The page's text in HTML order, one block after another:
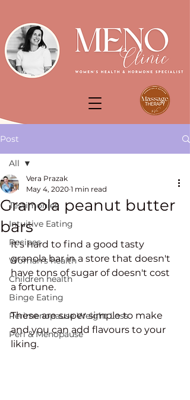
Post
All
Testimonies
Intuitive Eating
Recipes
Woman's health
Children health
Binge Eating
Perimenopause Weight Loss
Peri & Menopause
All
Granola peanut butter
bars
Vera Prazak
May 4, 2020 1 min read
It's hard to find a good tasty
granola bar in a store that doesn't
have tons of sugar of doesn't cost
a fortune.
These are super simple to make
and you can add flavours to your
liking.